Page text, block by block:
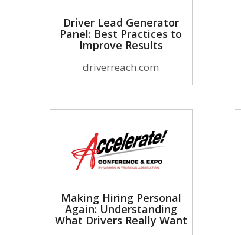
Driver Lead Generator
Panel: Best Practices to
Improve Results
driverreach.com
Making Hiring Personal
Again: Understanding
What Drivers Really Want